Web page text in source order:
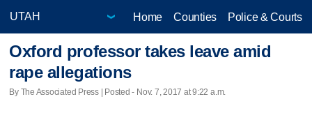
Home Counties Police & Courts
Oxford professor takes leave amid
rape allegations
By The Associated Press | Posted - Nov. 7, 2017 at 9:22 a.m.